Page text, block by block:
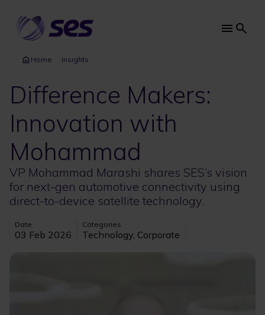
main
content
Main
Home Insights
Difference Makers:
Innovation with
Mohammad
VP Mohammad Marashi shares SES’s vision
for next-gen automotive connectivity using
direct-to-device satellite technology.
Date
03 Feb 2026
Categories
Technology, Corporate